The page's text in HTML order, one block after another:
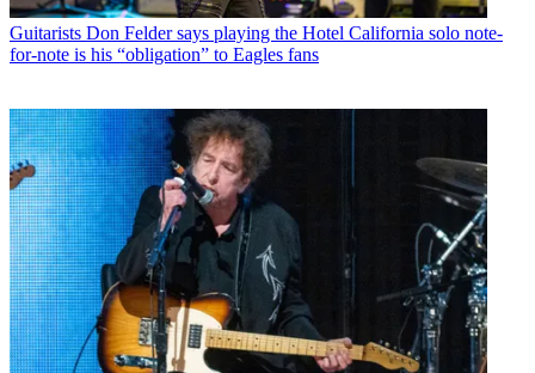
Guitarists Don Felder says playing the Hotel California solo note-
for-note is his “obligation” to Eagles fans